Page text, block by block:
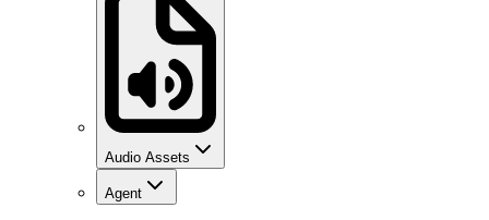
Audio Assets
Agent